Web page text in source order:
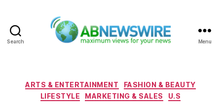
Search Menu
Categories
ARTS & ENTERTAINMENT
FASHION & BEAUTY
LIFESTYLE
MARKETING & SALES U.S